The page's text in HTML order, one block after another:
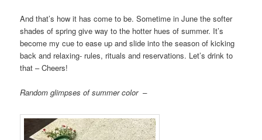
And that’s how it has come to be. Sometime in June the softer
shades of spring give way to the hotter hues of summer. It’s
become my cue to ease up and slide into the season of kicking
back and relaxing- rules, rituals and reservations. Let’s drink to
that – Cheers!
Random glimpses of summer color –